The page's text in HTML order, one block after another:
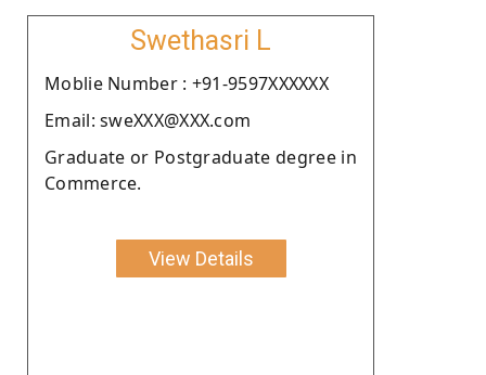
Swethasri L
Moblie Number : +91-9597XXXXXX
Email: sweXXX@XXX.com
Graduate or Postgraduate degree in
Commerce.
View Details